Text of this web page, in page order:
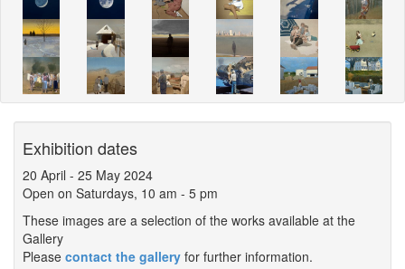
Exhibition dates
20 April - 25 May 2024
Open on Saturdays, 10 am - 5 pm
These images are a selection of the works available at the
Gallery
Please contact the gallery for further information.